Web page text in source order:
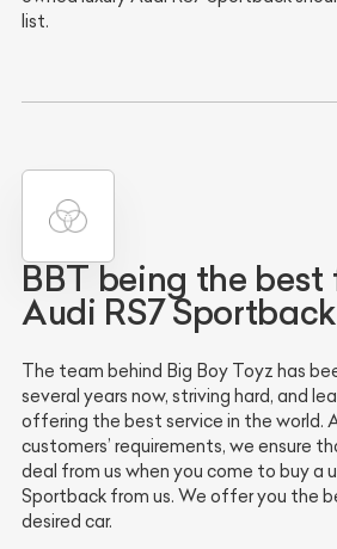
list.
BBT being the best
Audi RS7 Sportback
The team behind Big Boy Toyz has
several years now, striving hard, and
offering the best service in the world.
customers’ requirements, we ensure
deal from us when you come to buy a
Sportback from us. We offer you the
desired car.